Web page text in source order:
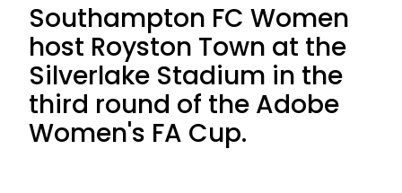
Southampton FC Women
host Royston Town at the
Silverlake Stadium in the
third round of the Adobe
Women's FA Cup.